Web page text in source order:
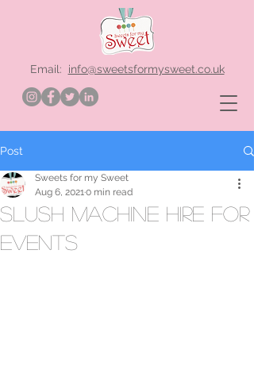
Email: info@sweetsformysweet.co.uk
Post
slush machine hire for
events
Sweets for my Sweet
Aug 6, 20210 min read